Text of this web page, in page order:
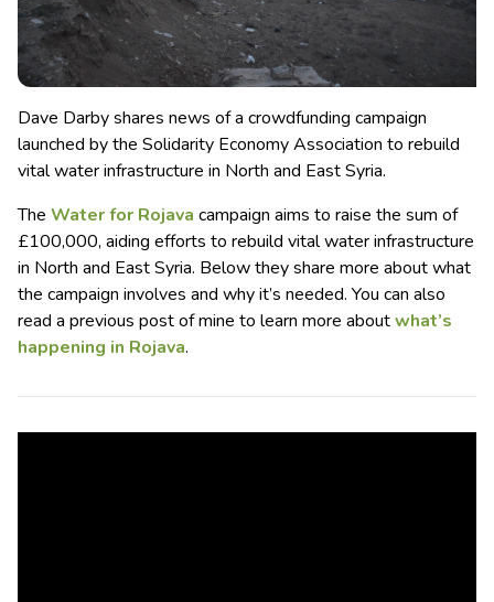
Dave Darby shares news of a crowdfunding campaign
launched by the Solidarity Economy Association to rebuild
vital water infrastructure in North and East Syria.
The Water for Rojava campaign aims to raise the sum of
£100,000, aiding efforts to rebuild vital water infrastructure
in North and East Syria. Below they share more about what
the campaign involves and why it’s needed. You can also
read a previous post of mine to learn more aboutwhat’s
happening in Rojava.